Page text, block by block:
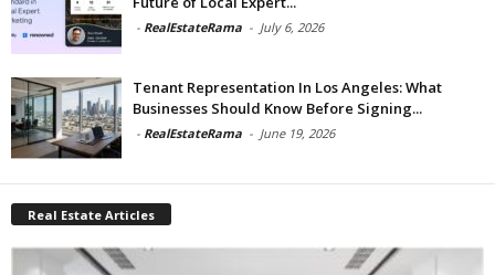
- RealEstateRama - July 6, 2026
Tenant Representation In Los Angeles: What
Businesses Should Know Before Signing...
- RealEstateRama - June 19, 2026
Real Estate Articles